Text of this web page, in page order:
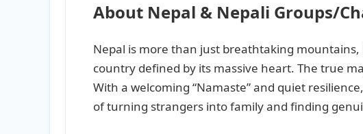
About Nepal & Nepali Groups/
Nepal is more than just breathtaking mountains,
country defined by its massive heart. The true
With a welcoming “Namaste” and quiet
of turning strangers into family and finding